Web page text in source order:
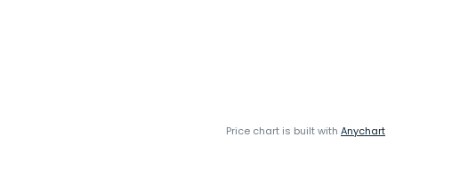
Price chart is built with Anychart